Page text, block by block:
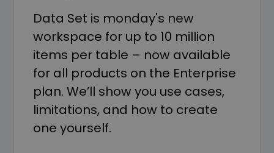
Data Set is monday's new
workspace for up to 10 million
items per table – now available
for all products on the Enterprise
plan. We’ll show you use cases,
limitations, and how to create
one yourself.